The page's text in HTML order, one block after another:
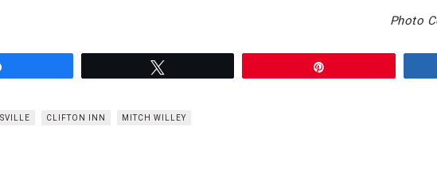
Photo
CLIFTON INN MITCH WILLEY